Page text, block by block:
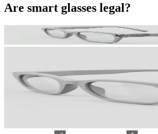
Are smart glasses legal?